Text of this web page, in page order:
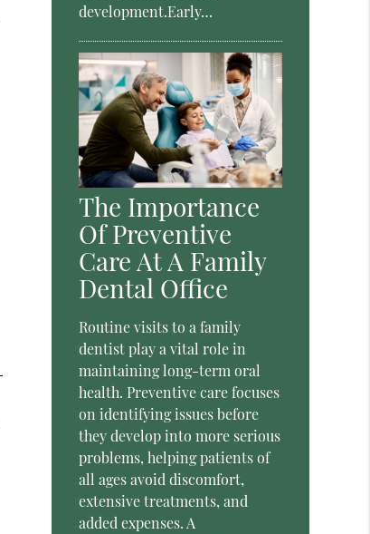
development.Early…
The Importance
Of Preventive
Care At A Family
Dental Office
Routine visits to a family
dentist play a vital role in
maintaining long-term oral
health. Preventive care focuses
on identifying issues before
they develop into more serious
problems, helping patients of
all ages avoid discomfort,
extensive treatments, and
added expenses. A